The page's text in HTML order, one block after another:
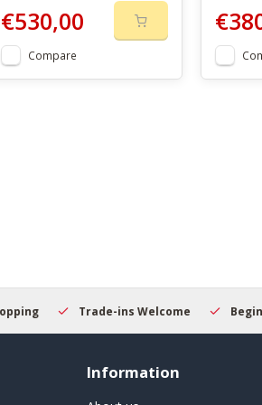
€530,00
Compare
Trade-ins Welcome
Information